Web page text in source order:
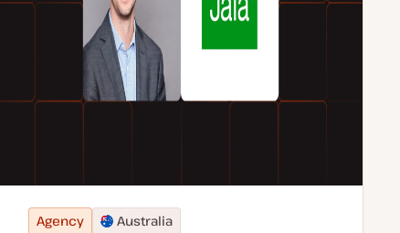
Agency Australia